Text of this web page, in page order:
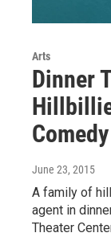
Arts
Dinner
Comedy
June 23, 2015
A family of
agent in
Theater